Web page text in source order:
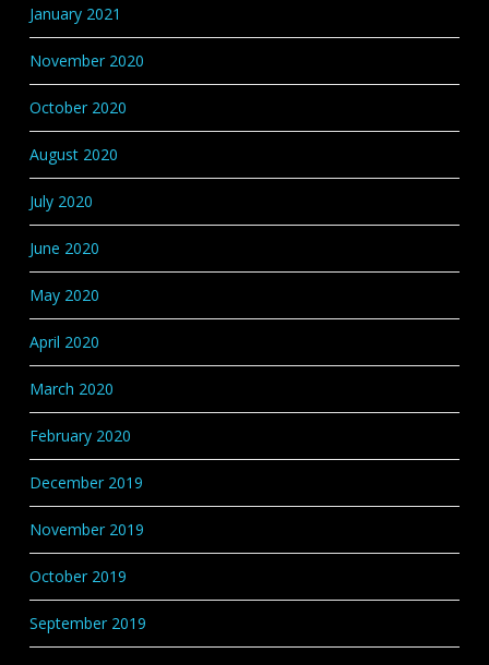
January 2021
November 2020
October 2020
August 2020
July 2020
June 2020
May 2020
April 2020
March 2020
February 2020
December 2019
November 2019
October 2019
September 2019